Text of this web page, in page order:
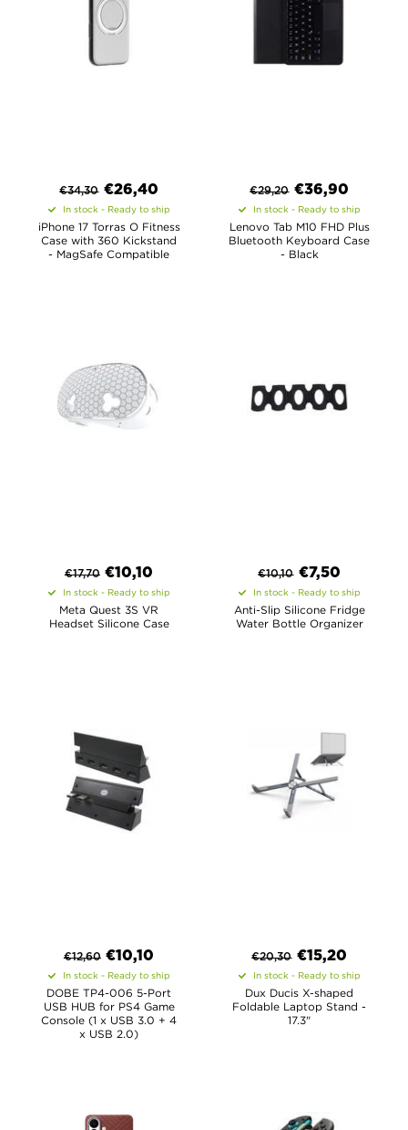
€34,30 €26,40
In stock - Ready to ship
iPhone 17 Torras O Fitness
Case with 360 Kickstand
- MagSafe Compatible
€29,20 €36,90
In stock - Ready to ship
Lenovo Tab M10 FHD Plus
Bluetooth Keyboard Case
- Black
€17,70 €10,10
In stock - Ready to ship
Meta Quest 3S VR
Headset Silicone Case
€10,10 €7,50
In stock - Ready to ship
Anti-Slip Silicone Fridge
Water Bottle Organizer
€12,60 €10,10
In stock - Ready to ship
DOBE TP4-006 5-Port
USB HUB for PS4 Game
Console (1 x USB 3.0 + 4
x USB 2.0)
€20,30 €15,20
In stock - Ready to ship
Dux Ducis X-shaped
Foldable Laptop Stand -
17.3"